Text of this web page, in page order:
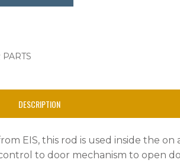
DESCRIPTION
EIS, this rod is used inside the on
to door mechanism to open